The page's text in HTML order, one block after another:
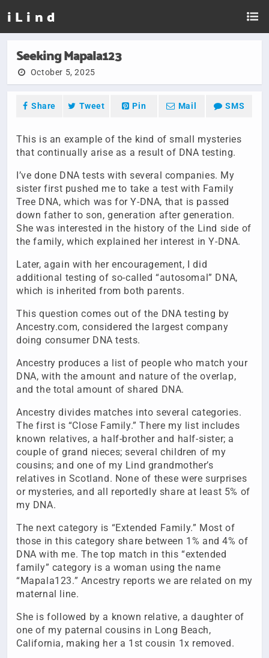
i L i n d
Seeking Mapala123
October 5, 2025
Share Tweet Pin Mail SMS
This is an example of the kind of small mysteries
that continually arise as a result of DNA testing.
I’ve done DNA tests with several companies. My
sister first pushed me to take a test with Family
Tree DNA, which was for Y-DNA, that is passed
down father to son, generation after generation.
She was interested in the history of the Lind side of
the family, which explained her interest in Y-DNA.
Later, again with her encouragement, I did
additional testing of so-called “autosomal” DNA,
which is inherited from both parents.
This question comes out of the DNA testing by
Ancestry.com, considered the largest company
doing consumer DNA tests.
Ancestry produces a list of people who match your
DNA, with the amount and nature of the overlap,
and the total amount of shared DNA.
Ancestry divides matches into several categories.
The first is “Close Family.” There my list includes
known relatives, a half-brother and half-sister; a
couple of grand nieces; several children of my
cousins; and one of my Lind grandmother’s
relatives in Scotland. None of these were surprises
or mysteries, and all reportedly share at least 5% of
my DNA.
The next category is “Extended Family.” Most of
those in this category share between 1% and 4% of
DNA with me. The top match in this “extended
family” category is a woman using the name
“Mapala123.” Ancestry reports we are related on my
maternal line.
She is followed by a known relative, a daughter of
one of my paternal cousins in Long Beach,
California, making her a 1st cousin 1x removed.